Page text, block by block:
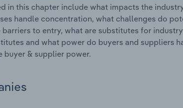
in this chapter include what impacts the
handle concentration, what challenges do
to entry, what are substitutes for
and what power do buyers and suppliers
buyer & supplier power.